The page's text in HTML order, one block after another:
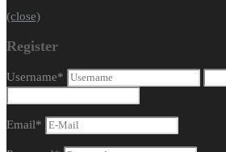
(close)
Register
Username*
Email*